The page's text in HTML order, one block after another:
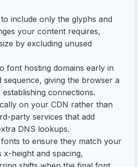
include only the glyphs and
your content requires,
by excluding unused
font hosting domains early in
sequence, giving the browser a
connections.
on your CDN rather than
party services that add
DNS lookups.
to ensure they match your
x-height and spacing,